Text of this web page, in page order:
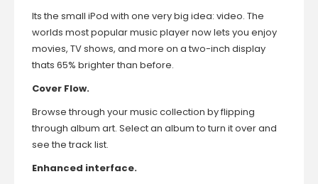
Its the small iPod with one very big idea: video. The
worlds most popular music player now lets you enjoy
movies, TV shows, and more on a two-inch display
thats 65% brighter than before.
Cover Flow.
Browse through your music collection by flipping
through album art. Select an album to turn it over and
see the track list.
Enhanced interface.